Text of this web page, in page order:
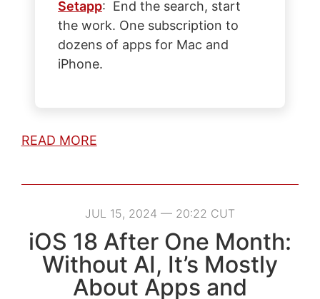
Setapp: End the search, start
the work. One subscription to
dozens of apps for Mac and
iPhone.
READ MORE
JUL 15, 2024 — 20:22 CUT
iOS 18 After One Month:
Without AI, It’s Mostly
About Apps and